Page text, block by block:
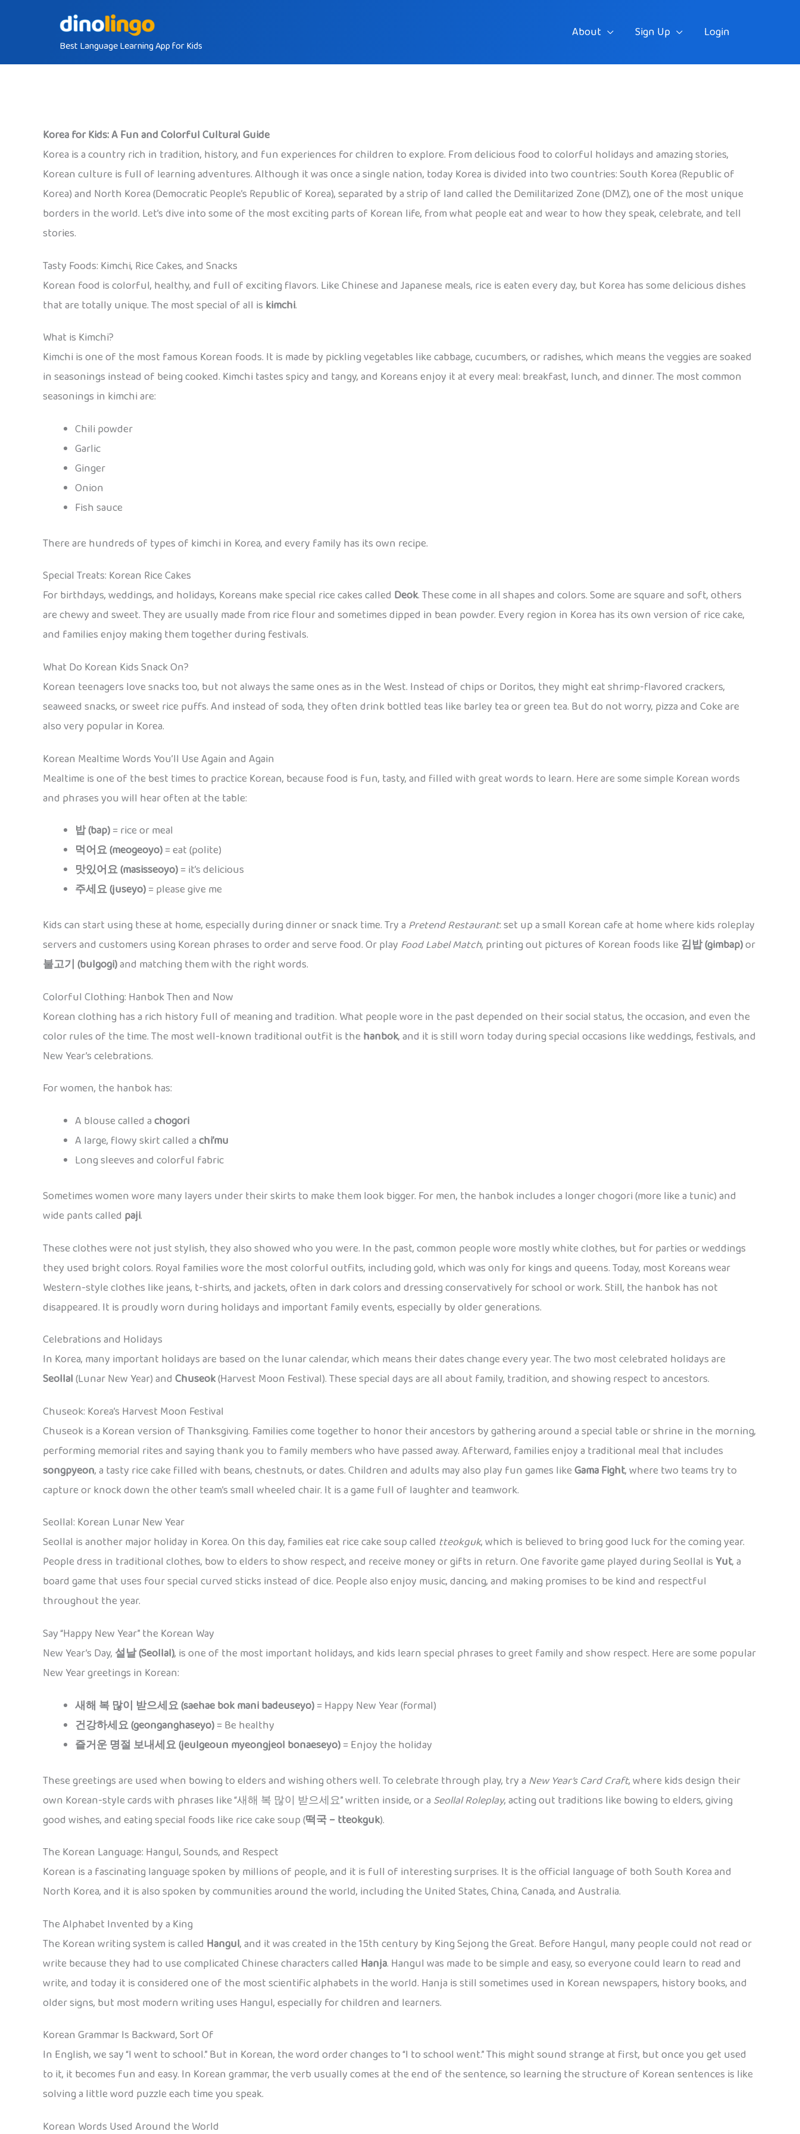
Best Language Learning App for Kids
About Sign Up Login
Korea for Kids: A Fun and Colorful Cultural Guide
Korea is a country rich in tradition, history, and fun experiences for children to explore. From delicious food to colorful holidays and amazing stories,
Korean culture is full of learning adventures. Although it was once a single nation, today Korea is divided into two countries: South Korea (Republic of
Korea) and North Korea (Democratic People’s Republic of Korea), separated by a strip of land called the Demilitarized Zone (DMZ), one of the most unique
borders in the world. Let’s dive into some of the most exciting parts of Korean life, from what people eat and wear to how they speak, celebrate, and tell
stories.
Tasty Foods: Kimchi, Rice Cakes, and Snacks
Korean food is colorful, healthy, and full of exciting flavors. Like Chinese and Japanese meals, rice is eaten every day, but Korea has some delicious dishes
that are totally unique. The most special of all is kimchi.
What is Kimchi?
Kimchi is one of the most famous Korean foods. It is made by pickling vegetables like cabbage, cucumbers, or radishes, which means the veggies are soaked
in seasonings instead of being cooked. Kimchi tastes spicy and tangy, and Koreans enjoy it at every meal: breakfast, lunch, and dinner. The most common
seasonings in kimchi are:
Chili powder
Garlic
Ginger
Onion
Fish sauce
There are hundreds of types of kimchi in Korea, and every family has its own recipe.
Special Treats: Korean Rice Cakes
For birthdays, weddings, and holidays, Koreans make special rice cakes called Deok. These come in all shapes and colors. Some are square and soft, others
are chewy and sweet. They are usually made from rice flour and sometimes dipped in bean powder. Every region in Korea has its own version of rice cake,
and families enjoy making them together during festivals.
What Do Korean Kids Snack On?
Korean teenagers love snacks too, but not always the same ones as in the West. Instead of chips or Doritos, they might eat shrimp-flavored crackers,
seaweed snacks, or sweet rice puffs. And instead of soda, they often drink bottled teas like barley tea or green tea. But do not worry, pizza and Coke are
also very popular in Korea.
Korean Mealtime Words You’ll Use Again and Again
Mealtime is one of the best times to practice Korean, because food is fun, tasty, and filled with great words to learn. Here are some simple Korean words
and phrases you will hear often at the table:
밥 (bap)= rice or meal
먹어요 (meogeoyo)= eat (polite)
맛있어요 (masisseoyo)= it’s delicious
주세요 (juseyo)= please give me
Kids can start using these at home, especially during dinner or snack time. Try a Pretend Restaurant: set up a small Korean cafe at home where kids roleplay
servers and customers using Korean phrases to order and serve food. Or play Food Label Match, printing out pictures of Korean foods like 김밥 (gimbap)or
불고기 (bulgogi)and matching them with the right words.
Colorful Clothing: Hanbok Then and Now
Korean clothing has a rich history full of meaning and tradition. What people wore in the past depended on their social status, the occasion, and even the
color rules of the time. The most well-known traditional outfit is the hanbok, and it is still worn today during special occasions like weddings, festivals, and
New Year’s celebrations.
For women, the hanbok has:
A blouse called achogori
A large, flowy skirt called achi’mu
Long sleeves and colorful fabric
Sometimes women wore many layers under their skirts to make them look bigger. For men, the hanbok includes a longer chogori (more like a tunic) and
wide pants called paji.
These clothes were not just stylish, they also showed who you were. In the past, common people wore mostly white clothes, but for parties or weddings
they used bright colors. Royal families wore the most colorful outfits, including gold, which was only for kings and queens. Today, most Koreans wear
Western-style clothes like jeans, t-shirts, and jackets, often in dark colors and dressing conservatively for school or work. Still, the hanbok has not
disappeared. It is proudly worn during holidays and important family events, especially by older generations.
Celebrations and Holidays
In Korea, many important holidays are based on the lunar calendar, which means their dates change every year. The two most celebrated holidays are
Seollal(Lunar New Year) andChuseok(Harvest Moon Festival). These special days are all about family, tradition, and showing respect to ancestors.
Chuseok: Korea’s Harvest Moon Festival
Chuseok is a Korean version of Thanksgiving. Families come together to honor their ancestors by gathering around a special table or shrine in the morning,
performing memorial rites and saying thank you to family members who have passed away. Afterward, families enjoy a traditional meal that includes
songpyeon, a tasty rice cake filled with beans, chestnuts, or dates. Children and adults may also play fun games likeGama Fight, where two teams try to
capture or knock down the other team’s small wheeled chair. It is a game full of laughter and teamwork.
Seollal: Korean Lunar New Year
Seollal is another major holiday in Korea. On this day, families eat rice cake soup called tteokguk, which is believed to bring good luck for the coming year.
People dress in traditional clothes, bow to elders to show respect, and receive money or gifts in return. One favorite game played during Seollal is Yut, a
board game that uses four special curved sticks instead of dice. People also enjoy music, dancing, and making promises to be kind and respectful
throughout the year.
Say “Happy New Year” the Korean Way
New Year’s Day, 설날 (Seollal), is one of the most important holidays, and kids learn special phrases to greet family and show respect. Here are some popular
New Year greetings in Korean:
새해 복 많이 받으세요 (saehae bok mani badeuseyo)= Happy New Year (formal)
건강하세요 (geonganghaseyo)= Be healthy
즐거운 명절 보내세요 (jeulgeoun myeongjeol bonaeseyo)= Enjoy the holiday
These greetings are used when bowing to elders and wishing others well. To celebrate through play, try a New Year’s Card Craft, where kids design their
own Korean-style cards with phrases like “새해 복 많이 받으세요” written inside, or a Seollal Roleplay, acting out traditions like bowing to elders, giving
good wishes, and eating special foods like rice cake soup (떡국 – tteokguk).
The Korean Language: Hangul, Sounds, and Respect
Korean is a fascinating language spoken by millions of people, and it is full of interesting surprises. It is the official language of both South Korea and
North Korea, and it is also spoken by communities around the world, including the United States, China, Canada, and Australia.
The Alphabet Invented by a King
The Korean writing system is called Hangul, and it was created in the 15th century by King Sejong the Great. Before Hangul, many people could not read or
write because they had to use complicated Chinese characters called Hanja. Hangul was made to be simple and easy, so everyone could learn to read and
write, and today it is considered one of the most scientific alphabets in the world. Hanja is still sometimes used in Korean newspapers, history books, and
older signs, but most modern writing uses Hangul, especially for children and learners.
Korean Grammar Is Backward, Sort Of
In English, we say “I went to school.” But in Korean, the word order changes to “I to school went.” This might sound strange at first, but once you get used
to it, it becomes fun and easy. In Korean grammar, the verb usually comes at the end of the sentence, so learning the structure of Korean sentences is like
solving a little word puzzle each time you speak.
Korean Words Used Around the World